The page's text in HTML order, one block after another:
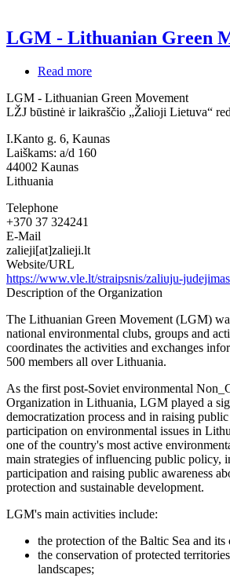
LGM - Lithuanian Green
Read more
-
Lithuanian
Movement
LGM - Lithuanian Green Movement
LŽJ būstinė ir laikraščio „Žalioji Lietuva“
I.Kanto g. 6, Kaunas
Laiškams: a/d 160
44002 Kaunas
Lithuania
Telephone
+370 37 324241
E-Mail
zalieji[at]zalieji.lt
Website/URL
https://www.vle.lt/straipsnis/zaliuju-judejimas
Description of the Organization
The Lithuanian Green Movement (LGM)
national environmental clubs, groups and
coordinates the activities and exchanges
500 members all over Lithuania.
As the first post-Soviet environmental
Organization in Lithuania, LGM played a
democratization process and in raising public
participation on environmental issues in
one of the country's most active
main strategies of influencing public policy,
participation and raising public awareness
protection and sustainable development.
LGM's main activities include:
the protection of the Baltic Sea and its
the conservation of protected
landscapes;